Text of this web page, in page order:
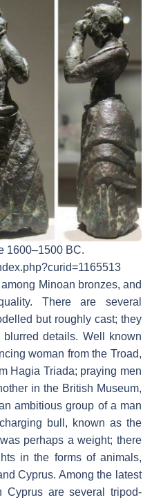
1600–1500 BC.
Minoan bronzes, and
There are several
but roughly cast; they
details. Well known
woman from the Troad,
Hagia Triada; praying men
in the British Museum,
ambitious group of a man
bull, known as the
perhaps a weight; there
in the forms of animals,
Cyprus. Among the latest
Cyprus are several tripod-